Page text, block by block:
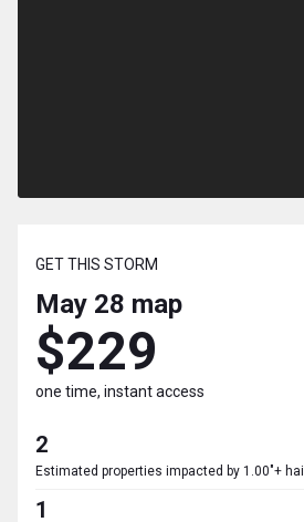
GET THIS STORM
May 28 map
$229
one time, instant access
2
Estimated properties impacted by 1.00"+ hail
1